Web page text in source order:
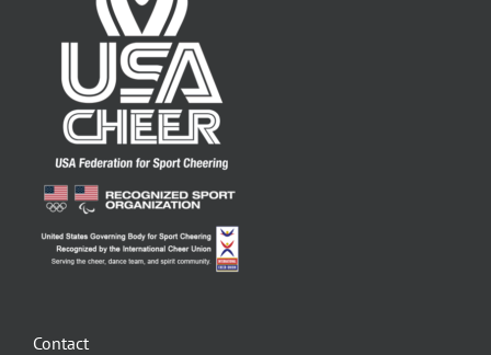
Contact